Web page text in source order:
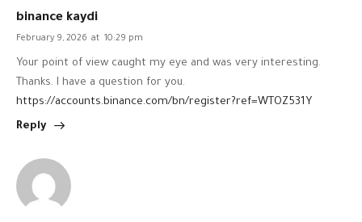
binance kaydi
February 9, 2026 at 10:29 pm
Your point of view caught my eye and was very interesting.
Thanks. I have a question for you.
https://accounts.binance.com/bn/register?ref=WTOZ531Y
Reply